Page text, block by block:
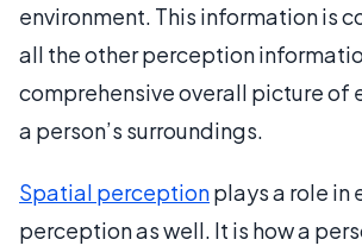
environment. This information is
all the other perception
comprehensive overall picture of
a person’s surroundings.
Spatial perceptionplays a role in
perception as well. It is how a